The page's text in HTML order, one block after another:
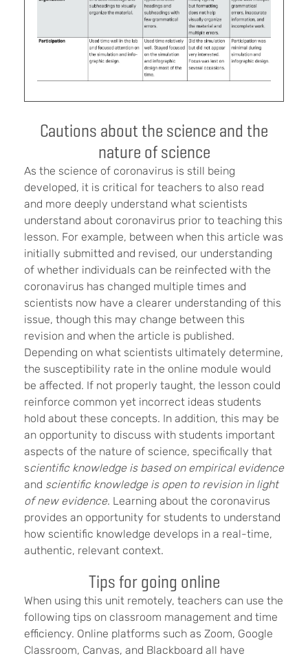
Cautions about the science and the
nature of science
As the science of coronavirus is still being
developed, it is critical for teachers to also read
and more deeply understand what scientists
understand about coronavirus prior to teaching this
lesson. For example, between when this article was
initially submitted and revised, our understanding
of whether individuals can be reinfected with the
coronavirus has changed multiple times and
scientists now have a clearer understanding of this
issue, though this may change between this
revision and when the article is published.
Depending on what scientists ultimately determine,
the susceptibility rate in the online module would
be affected. If not properly taught, the lesson could
reinforce common yet incorrect ideas students
hold about these concepts. In addition, this may be
an opportunity to discuss with students important
aspects of the nature of science, specifically that
scientific knowledge is based on empirical evidence
and scientific knowledge is open to revision in light
of new evidence. Learning about the coronavirus
provides an opportunity for students to understand
how scientific knowledge develops in a real-time,
authentic, relevant context.
Tips for going online
When using this unit remotely, teachers can use the
following tips on classroom management and time
efficiency. Online platforms such as Zoom, Google
Classroom, Canvas, and Blackboard all have